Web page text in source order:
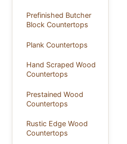
Prefinished Butcher
Block Countertops
Plank Countertops
Hand Scraped Wood
Countertops
Prestained Wood
Countertops
Rustic Edge Wood
Countertops